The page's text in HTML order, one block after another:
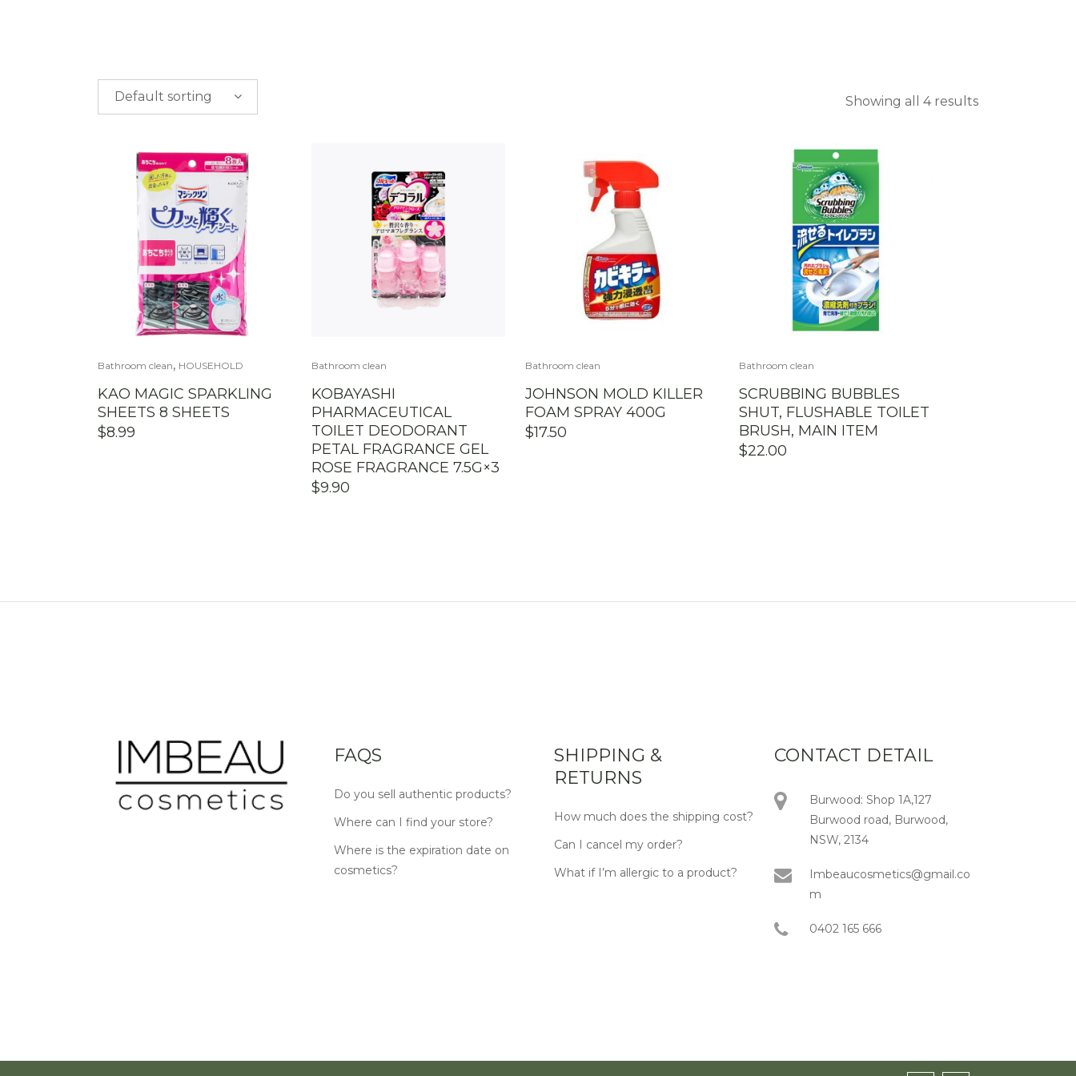
PRICE
$0.00-$50.00
$50.00-$100.00
100.00-$ 200.00
Showing all 4 results
Default sorting
Bathroom clean, HOUSEHOLD
KAO MAGIC SPARKLING
SHEETS 8 SHEETS
$8.99
Bathroom clean
KOBAYASHI
PHARMACEUTICAL
TOILET DEODORANT
PETAL FRAGRANCE GEL
ROSE FRAGRANCE 7.5G×3
$9.90
Bathroom clean
JOHNSON MOLD KILLER
FOAM SPRAY 400G
$17.50
Bathroom clean
SCRUBBING BUBBLES
SHUT, FLUSHABLE TOILET
BRUSH, MAIN ITEM
$22.00
FAQS
Do you sell authentic products?
Where can I find your store?
Where is the expiration date on
cosmetics?
SHIPPING &
RETURNS
How much does the shipping cost?
Can I cancel my order?
What if I’m allergic to a product?
CONTACT DETAIL
Burwood: Shop 1A,127
Burwood road, Burwood,
NSW, 2134
Imbeaucosmetics@gmail.co
m
0402 165 666